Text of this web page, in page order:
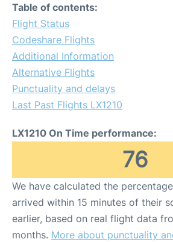
Table of contents:
Flight Status
Codeshare Flights
Additional Information
Alternative Flights
Punctuality and delays
Last Past Flights LX1210
LX1210 On Time performance:
76
We have calculated the
arrived within 15 minutes of their
earlier, based on real flight data
months. More about punctuality